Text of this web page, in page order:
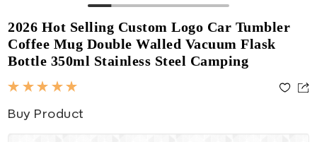
2026 Hot Selling Custom Logo Car Tumbler
Coffee Mug Double Walled Vacuum Flask
Bottle 350ml Stainless Steel Camping
Buy Product